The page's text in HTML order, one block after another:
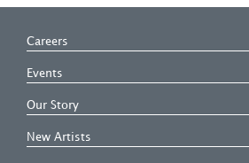
Careers
Events
Our Story
New Artists